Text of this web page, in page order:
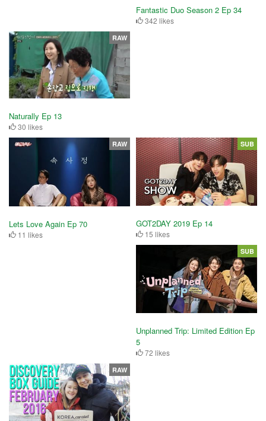
Fantastic Duo Season 2 Ep 34
342 likes
Naturally Ep 13
30 likes
RAW
Lets Love Again Ep 70
11 likes
RAW
GOT2DAY 2019 Ep 14
15 likes
SUB
Unplanned Trip: Limited Edition Ep
5
72 likes
SUB
RAW